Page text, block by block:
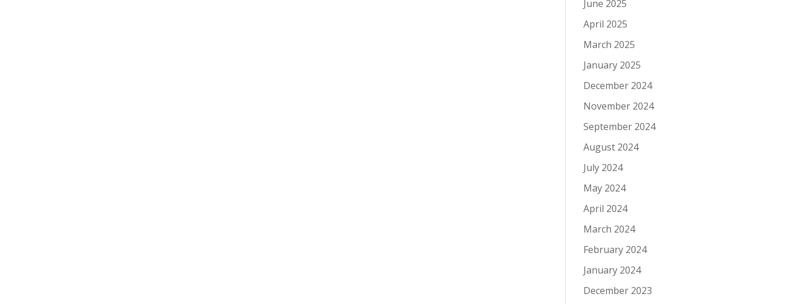
June 2025
April 2025
March 2025
January 2025
December 2024
November 2024
September 2024
August 2024
July 2024
May 2024
April 2024
March 2024
February 2024
January 2024
December 2023